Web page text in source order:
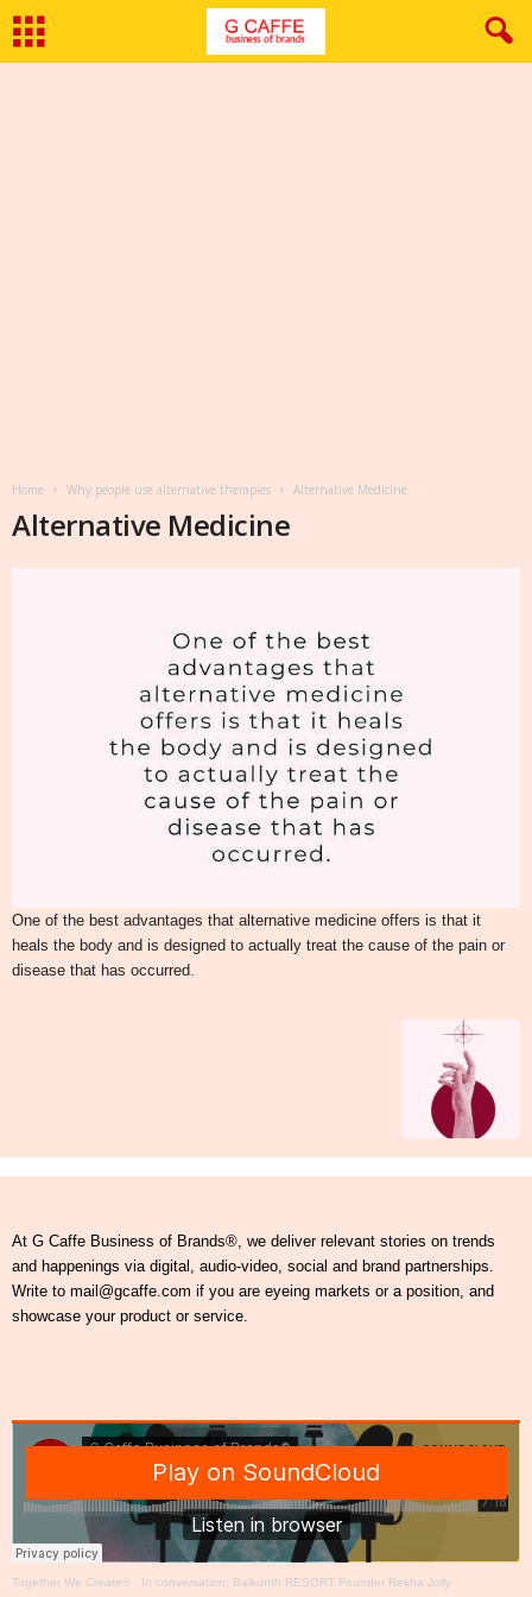
Home Why people use alternative therapies Alternative Medicine
Alternative Medicine
One of the best advantages that alternative medicine offers is that it
heals the body and is designed to actually treat the cause of the pain or
disease that has occurred.
At G Caffe Business of Brands®, we deliver relevant stories on trends
and happenings via digital, audio-video, social and brand partnerships.
Write to mail@gcaffe.com if you are eyeing markets or a position, and
showcase your product or service.
Together We Create® · In conversation: Baikunth RESORT Founder Rekha Jolly